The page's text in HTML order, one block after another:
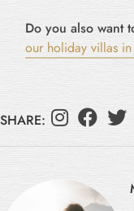
Do you also want
our holiday villas
SHARE: